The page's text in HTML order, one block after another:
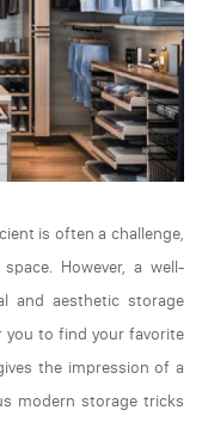
is often a challenge,
However, a well-
and aesthetic storage
you to find your favorite
the impression of a
modern storage tricks